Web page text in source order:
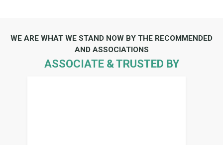
WE ARE WHAT WE STAND NOW BY THE RECOMMENDED
AND ASSOCIATIONS
ASSOCIATE & TRUSTED BY